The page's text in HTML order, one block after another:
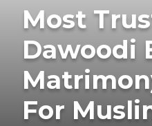
Most
Dawoodi
For